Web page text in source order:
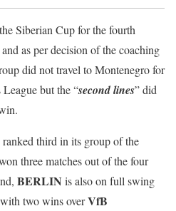
Siberian Cup for the fourth
as per decision of the coaching
did not travel to Montenegro for
but the “second lines” did
third in its group of the
three matches out of the four
BERLIN is also on full swing
two wins overVfB